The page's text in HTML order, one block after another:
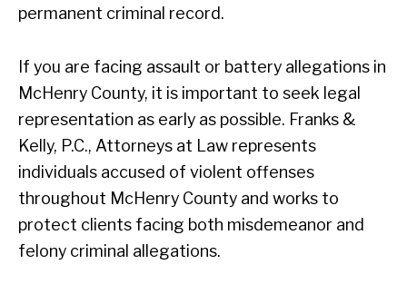
permanent criminal record.
If you are facing assault or battery allegations in
McHenry County, it is important to seek legal
representation as early as possible. Franks &
Kelly, P.C., Attorneys at Law represents
individuals accused of violent offenses
throughout McHenry County and works to
protect clients facing both misdemeanor and
felony criminal allegations.